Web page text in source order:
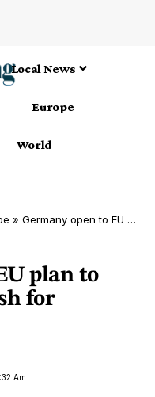
Local News
Europe
World
» Germany open to EU plan to unlock Russian cash for Ukraine
plan to
for
Am